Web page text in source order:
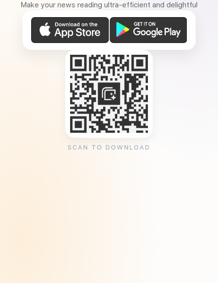
Make your news reading ultra-efficient and delightful
SCAN TO DOWNLOAD